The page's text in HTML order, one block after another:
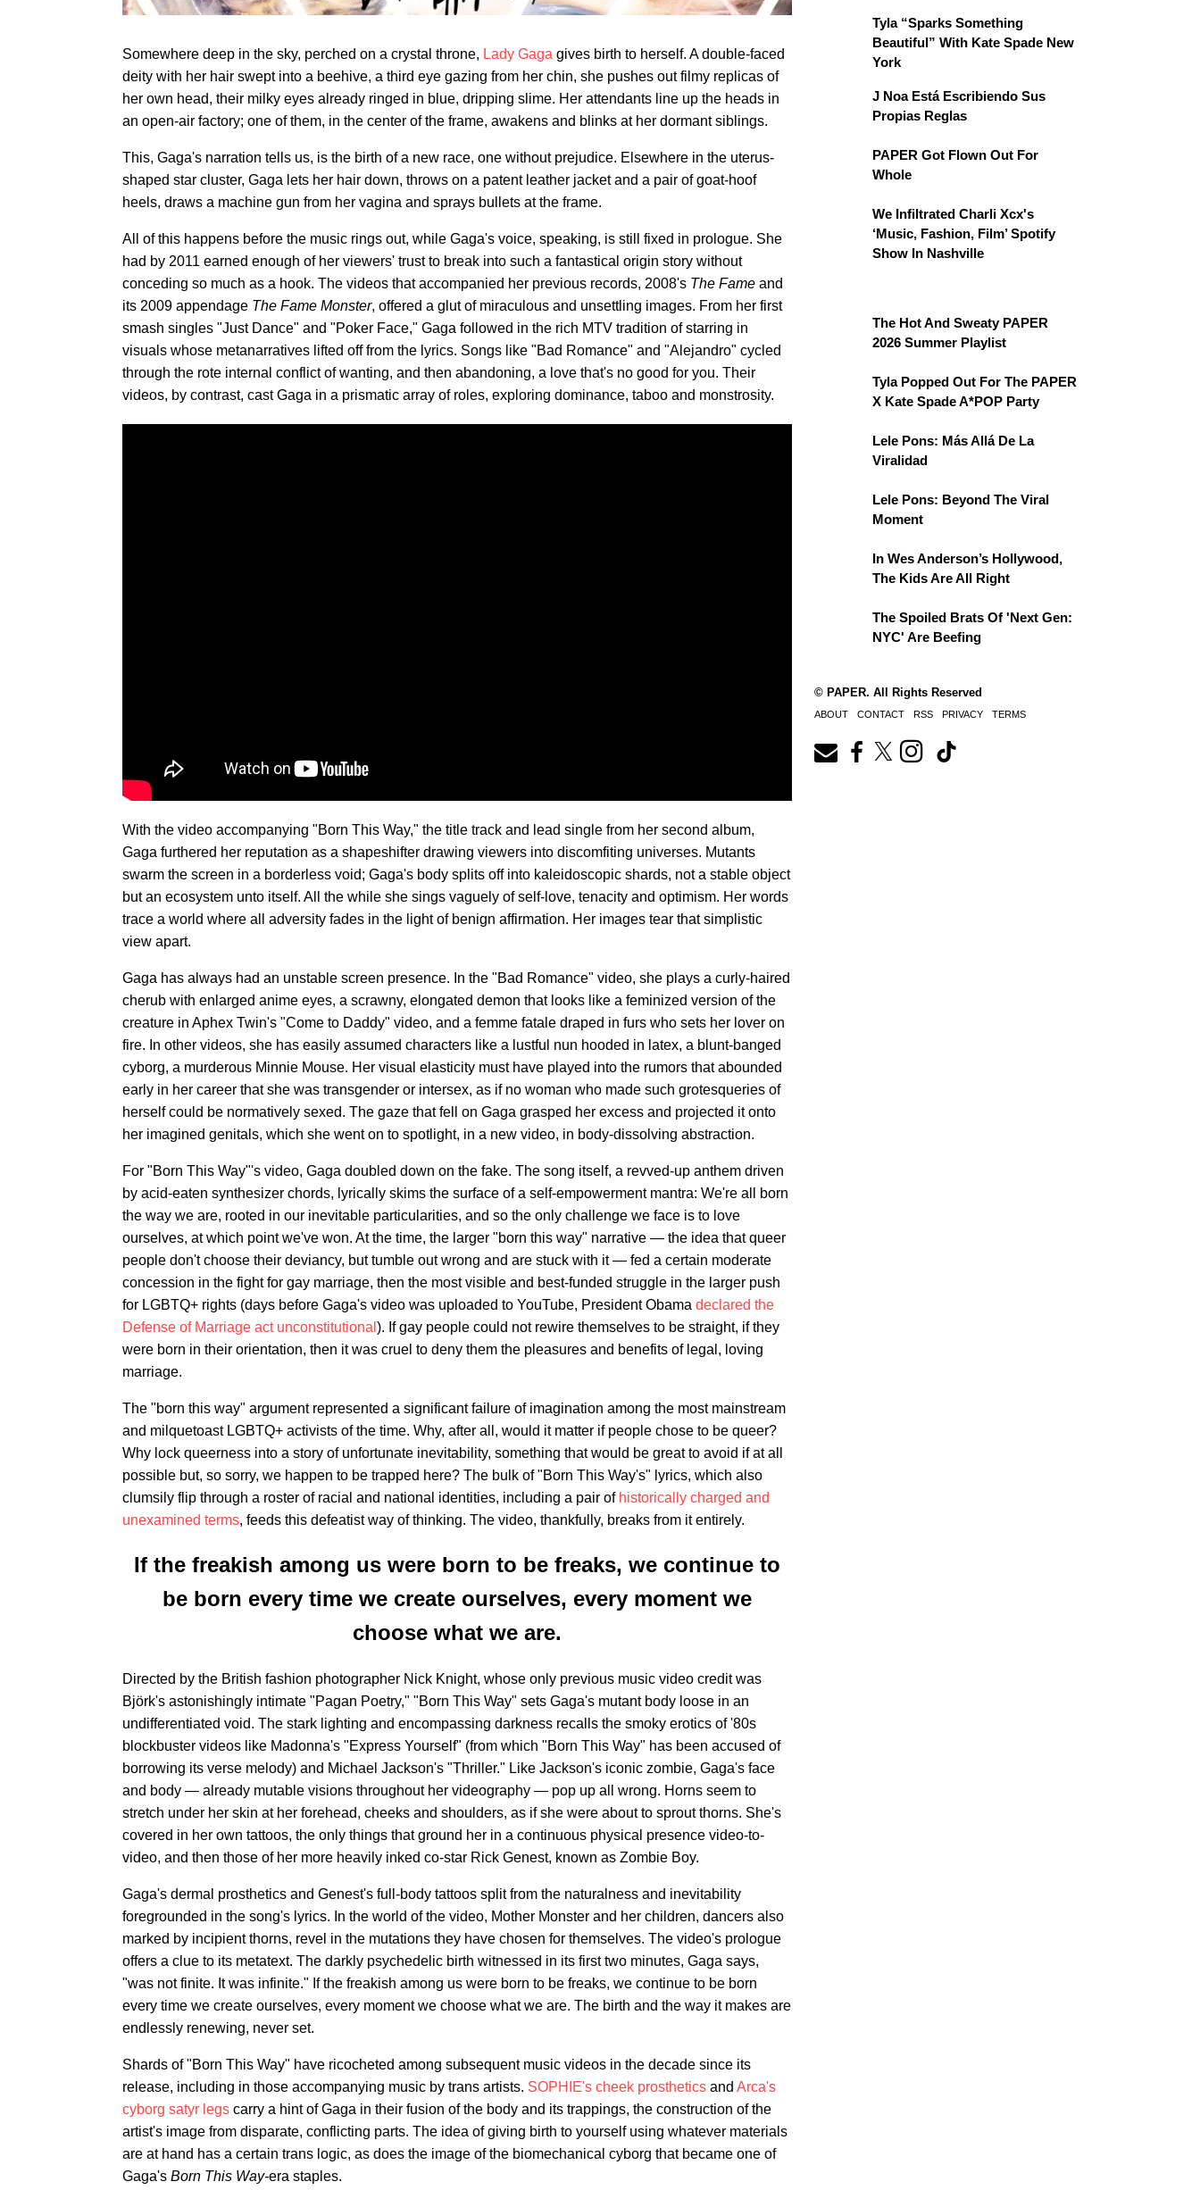
Somewhere deep in the sky, perched on a crystal throne, Lady Gaga gives birth to herself. A double-faced
deity with her hair swept into a beehive, a third eye gazing from her chin, she pushes out filmy replicas of
her own head, their milky eyes already ringed in blue, dripping slime. Her attendants line up the heads in
an open-air factory; one of them, in the center of the frame, awakens and blinks at her dormant siblings.
This, Gaga's narration tells us, is the birth of a new race, one without prejudice. Elsewhere in the uterus-
shaped star cluster, Gaga lets her hair down, throws on a patent leather jacket and a pair of goat-hoof
heels, draws a machine gun from her vagina and sprays bullets at the frame.
All of this happens before the music rings out, while Gaga's voice, speaking, is still fixed in prologue. She
had by 2011 earned enough of her viewers' trust to break into such a fantastical origin story without
conceding so much as a hook. The videos that accompanied her previous records, 2008's The Fame and
its 2009 appendage The Fame Monster, offered a glut of miraculous and unsettling images. From her first
smash singles "Just Dance" and "Poker Face," Gaga followed in the rich MTV tradition of starring in
visuals whose metanarratives lifted off from the lyrics. Songs like "Bad Romance" and "Alejandro" cycled
through the rote internal conflict of wanting, and then abandoning, a love that's no good for you. Their
videos, by contrast, cast Gaga in a prismatic array of roles, exploring dominance, taboo and monstrosity.
With the video accompanying "Born This Way," the title track and lead single from her second album,
Gaga furthered her reputation as a shapeshifter drawing viewers into discomfiting universes. Mutants
swarm the screen in a borderless void; Gaga's body splits off into kaleidoscopic shards, not a stable object
but an ecosystem unto itself. All the while she sings vaguely of self-love, tenacity and optimism. Her words
trace a world where all adversity fades in the light of benign affirmation. Her images tear that simplistic
view apart.
Gaga has always had an unstable screen presence. In the "Bad Romance" video, she plays a curly-haired
cherub with enlarged anime eyes, a scrawny, elongated demon that looks like a feminized version of the
creature in Aphex Twin's "Come to Daddy" video, and a femme fatale draped in furs who sets her lover on
fire. In other videos, she has easily assumed characters like a lustful nun hooded in latex, a blunt-banged
cyborg, a murderous Minnie Mouse. Her visual elasticity must have played into the rumors that abounded
early in her career that she was transgender or intersex, as if no woman who made such grotesqueries of
herself could be normatively sexed. The gaze that fell on Gaga grasped her excess and projected it onto
her imagined genitals, which she went on to spotlight, in a new video, in body-dissolving abstraction.
For "Born This Way"'s video, Gaga doubled down on the fake. The song itself, a revved-up anthem driven
by acid-eaten synthesizer chords, lyrically skims the surface of a self-empowerment mantra: We're all born
the way we are, rooted in our inevitable particularities, and so the only challenge we face is to love
ourselves, at which point we've won. At the time, the larger "born this way" narrative — the idea that queer
people don't choose their deviancy, but tumble out wrong and are stuck with it — fed a certain moderate
concession in the fight for gay marriage, then the most visible and best-funded struggle in the larger push
for LGBTQ+ rights (days before Gaga's video was uploaded to YouTube, President Obama declared the
Defense of Marriage act unconstitutional ). If gay people could not rewire themselves to be straight, if they
were born in their orientation, then it was cruel to deny them the pleasures and benefits of legal, loving
marriage.
The "born this way" argument represented a significant failure of imagination among the most mainstream
and milquetoast LGBTQ+ activists of the time. Why, after all, would it matter if people chose to be queer?
Why lock queerness into a story of unfortunate inevitability, something that would be great to avoid if at all
possible but, so sorry, we happen to be trapped here? The bulk of "Born This Way's" lyrics, which also
clumsily flip through a roster of racial and national identities, including a pair of historically charged and
unexamined terms, feeds this defeatist way of thinking. The video, thankfully, breaks from it entirely.
If the freakish among us were born to be freaks, we continue to
be born every time we create ourselves, every moment we
choose what we are.
Directed by the British fashion photographer Nick Knight, whose only previous music video credit was
Björk's astonishingly intimate "Pagan Poetry," "Born This Way" sets Gaga's mutant body loose in an
undifferentiated void. The stark lighting and encompassing darkness recalls the smoky erotics of '80s
blockbuster videos like Madonna's "Express Yourself" (from which "Born This Way" has been accused of
borrowing its verse melody) and Michael Jackson's "Thriller." Like Jackson's iconic zombie, Gaga's face
and body — already mutable visions throughout her videography — pop up all wrong. Horns seem to
stretch under her skin at her forehead, cheeks and shoulders, as if she were about to sprout thorns. She's
covered in her own tattoos, the only things that ground her in a continuous physical presence video-to-
video, and then those of her more heavily inked co-star Rick Genest, known as Zombie Boy.
Gaga's dermal prosthetics and Genest's full-body tattoos split from the naturalness and inevitability
foregrounded in the song's lyrics. In the world of the video, Mother Monster and her children, dancers also
marked by incipient thorns, revel in the mutations they have chosen for themselves. The video's prologue
offers a clue to its metatext. The darkly psychedelic birth witnessed in its first two minutes, Gaga says,
"was not finite. It was infinite." If the freakish among us were born to be freaks, we continue to be born
every time we create ourselves, every moment we choose what we are. The birth and the way it makes are
endlessly renewing, never set.
Shards of "Born This Way" have ricocheted among subsequent music videos in the decade since its
release, including in those accompanying music by trans artists. SOPHIE's cheek prosthetics and Arca's
cyborg satyr legs carry a hint of Gaga in their fusion of the body and its trappings, the construction of the
artist's image from disparate, conflicting parts. The idea of giving birth to yourself using whatever materials
are at hand has a certain trans logic, as does the image of the biomechanical cyborg that became one of
Gaga's Born This Way-era staples.
Tyla “Sparks Something
Beautiful” With Kate Spade New
York
J Noa Está Escribiendo Sus
Propias Reglas
PAPER Got Flown Out For
Whole
We Infiltrated Charli Xcx's
‘Music, Fashion, Film’ Spotify
Show In Nashville
The Hot And Sweaty PAPER
2026 Summer Playlist
Tyla Popped Out For The PAPER
X Kate Spade A*POP Party
Lele Pons: Más Allá De La
Viralidad
Lele Pons: Beyond The Viral
Moment
In Wes Anderson’s Hollywood,
The Kids Are All Right
The Spoiled Brats Of 'Next Gen:
NYC' Are Beefing
© PAPER. All Rights Reserved
ABOUT CONTACT RSS PRIVACY TERMS